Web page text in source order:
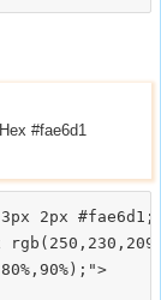
#fae6d1
2px #fae6d1;